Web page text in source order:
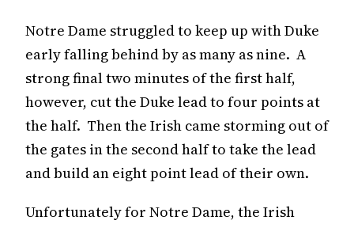
Notre Dame struggled to keep up with Duke
early falling behind by as many as nine. A
strong final two minutes of the first half,
however, cut the Duke lead to four points at
the half. Then the Irish came storming out of
the gates in the second half to take the lead
and build an eight point lead of their own.
Unfortunately for Notre Dame, the Irish